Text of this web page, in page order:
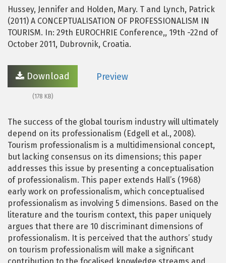
Hussey, Jennifer and Holden, Mary. T and Lynch, Patrick
(2011) A CONCEPTUALISATION OF PROFESSIONALISM IN
TOURISM. In: 29th EUROCHRIE Conference,, 19th -22nd of
October 2011, Dubrovnik, Croatia.
Download
(178 KB)
Preview
The success of the global tourism industry will ultimately
depend on its professionalism (Edgell et al., 2008).
Tourism professionalism is a multidimensional concept,
but lacking consensus on its dimensions; this paper
addresses this issue by presenting a conceptualisation
of professionalism. This paper extends Hall’s (1968)
early work on professionalism, which conceptualised
professionalism as involving 5 dimensions. Based on the
literature and the tourism context, this paper uniquely
argues that there are 10 discriminant dimensions of
professionalism. It is perceived that the authors’ study
on tourism professionalism will make a significant